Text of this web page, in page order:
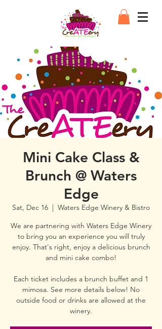
Mini Cake Class &
Brunch @ Waters
Edge
Sat, Dec 16
  |
Waters Edge Winery & Bistro
We are partnering with Waters Edge Winery
to bring you an experience you will truly
enjoy. That's right, enjoy a delicious brunch
and mini cake combo!
Each ticket includes a brunch buffet and 1
mimosa. See more details below! No
outside food or drinks are allowed at the
winery.